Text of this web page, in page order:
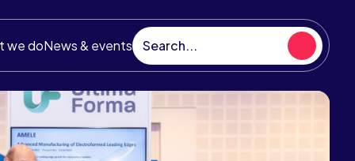
we doNews & events